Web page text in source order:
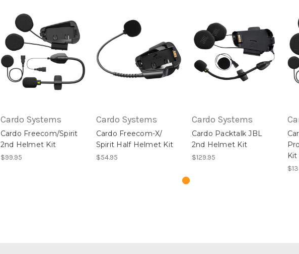
Cardo Systems
Cardo Freecom/Spirit
2nd Helmet Kit
$99.95
Cardo Systems
Cardo Freecom-X/
Spirit Half Helmet Kit
$54.95
Cardo Systems
Cardo Packtalk JBL
2nd Helmet Kit
$129.95